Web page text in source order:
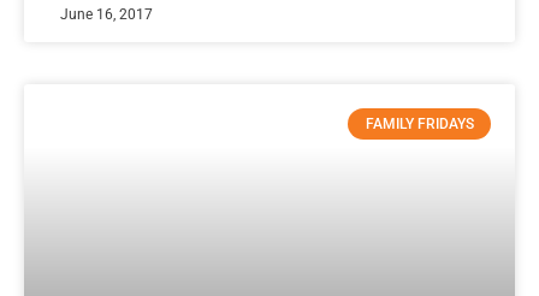
June 16, 2017
FAMILY FRIDAYS